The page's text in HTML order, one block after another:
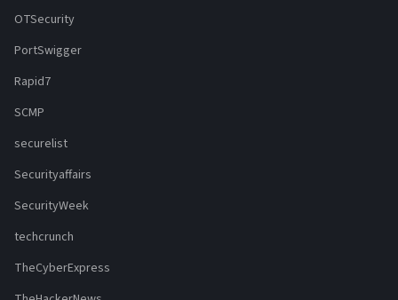
OTSecurity
PortSwigger
Rapid7
SCMP
securelist
Securityaffairs
SecurityWeek
techcrunch
TheCyberExpress